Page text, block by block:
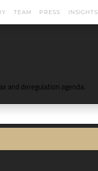
TEAM PRESS INSIGHTS
and deregulation agenda.